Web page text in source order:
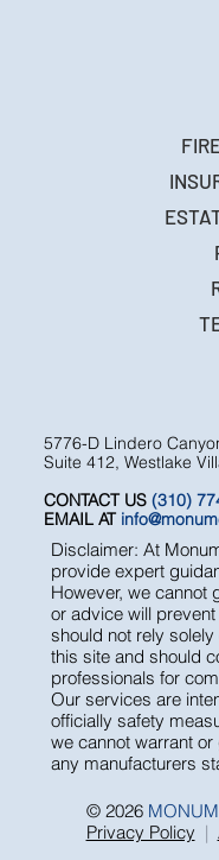
5776-D Lindero
Suite 412, Westlake
CONTACT US (310)
EMAIL AT
Disclaimer: At
provide expert
However, we cannot
or advice will
should not rely
this site and should
professionals for
Our services are
officially safety
we cannot warrant
any manufacturers
© 2026
Privacy Policy |